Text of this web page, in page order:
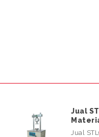
Jual
Jual